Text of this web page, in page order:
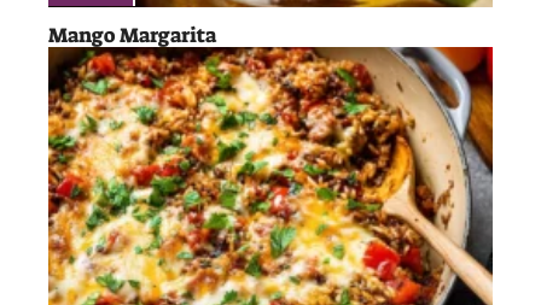
Mango Margarita